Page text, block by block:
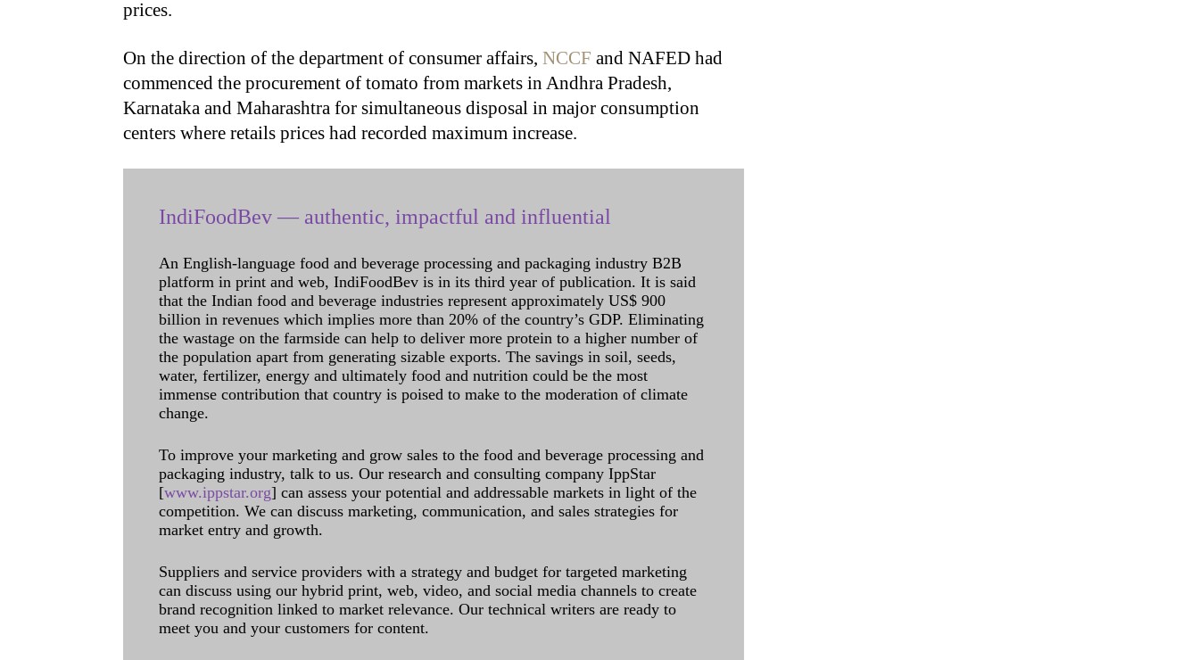
prices.
On the direction of the department of consumer affairs, NCCF and NAFED had
commenced the procurement of tomato from markets in Andhra Pradesh,
Karnataka and Maharashtra for simultaneous disposal in major consumption
centers where retails prices had recorded maximum increase.
IndiFoodBev — authentic, impactful and influential
An English-language food and beverage processing and packaging industry B2B
platform in print and web, IndiFoodBev is in its third year of publication. It is said
that the Indian food and beverage industries represent approximately US$ 900
billion in revenues which implies more than 20% of the country’s GDP. Eliminating
the wastage on the farmside can help to deliver more protein to a higher number of
the population apart from generating sizable exports. The savings in soil, seeds,
water, fertilizer, energy and ultimately food and nutrition could be the most
immense contribution that country is poised to make to the moderation of climate
change.
To improve your marketing and grow sales to the food and beverage processing and
packaging industry, talk to us. Our research and consulting company IppStar
[www.ippstar.org] can assess your potential and addressable markets in light of the
competition. We can discuss marketing, communication, and sales strategies for
market entry and growth.
Suppliers and service providers with a strategy and budget for targeted marketing
can discuss using our hybrid print, web, video, and social media channels to create
brand recognition linked to market relevance. Our technical writers are ready to
meet you and your customers for content.